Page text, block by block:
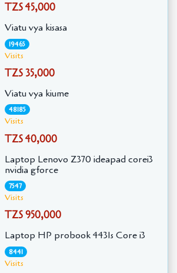
TZS 45,000
Viatu vya kisasa
19465
Visits
TZS 35,000
Viatu vya kiume
48185
Visits
TZS 40,000
Laptop Lenovo Z370 ideapad corei3
nvidia gforce
7547
Visits
TZS 950,000
Laptop HP probook 4431s Core i3
8441
Visits